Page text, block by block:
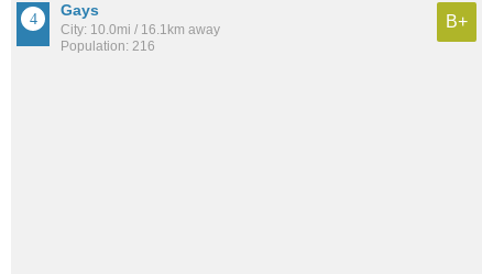
Gays
City: 10.0mi / 16.1km away
Population: 216
B+